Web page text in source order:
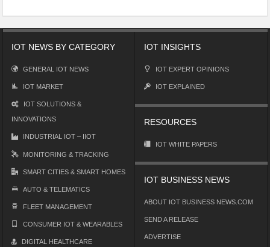
IOT NEWS BY CATEGORY
GENERAL IOT NEWS
IOT MARKET
IOT SOLUTIONS &
INNOVATIONS
INDUSTRIAL IOT – IIOT
MONITORING & TRACKING
SMART CITIES & SMART HOMES
AUTO & TELEMATICS
FLEET MANAGEMENT
CONSUMER IOT & WEARABLES
DIGITAL HEALTHCARE
IOT INSIGHTS
IOT EXPERT OPINIONS
IOT EXPLAINED
RESOURCES
IOT WHITE PAPERS
IOT BUSINESS NEWS
ABOUT IOT BUSINESS NEWS.COM
SEND A RELEASE
ADVERTISE